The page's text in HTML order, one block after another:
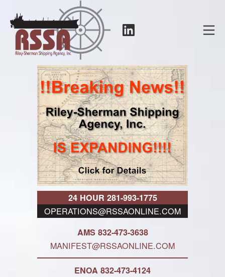
content
RSSA
24 HOUR 281-993-1775
OPERATIONS@RSSAONLINE.COM
AMS 832-473-3638
MANIFEST@RSSAONLINE.COM
ENOA 832-473-4124